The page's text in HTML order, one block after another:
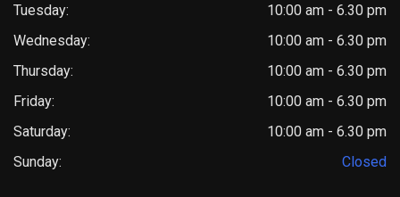
Tuesday:
10:00 am - 6.30 pm
Wednesday:
10:00 am - 6.30 pm
Thursday:
10:00 am - 6.30 pm
Friday:
10:00 am - 6.30 pm
Saturday:
10:00 am - 6.30 pm
Sunday:
Closed